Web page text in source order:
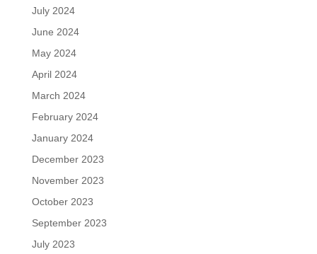
July 2024
June 2024
May 2024
April 2024
March 2024
February 2024
January 2024
December 2023
November 2023
October 2023
September 2023
July 2023